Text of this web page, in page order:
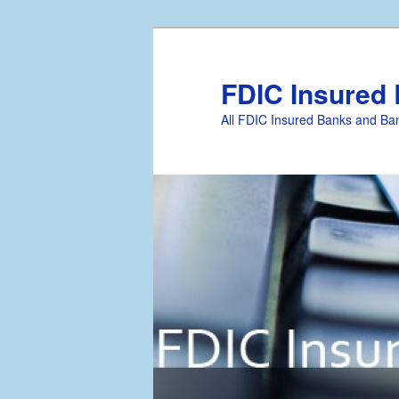
FDIC Insured
All FDIC Insured Banks and